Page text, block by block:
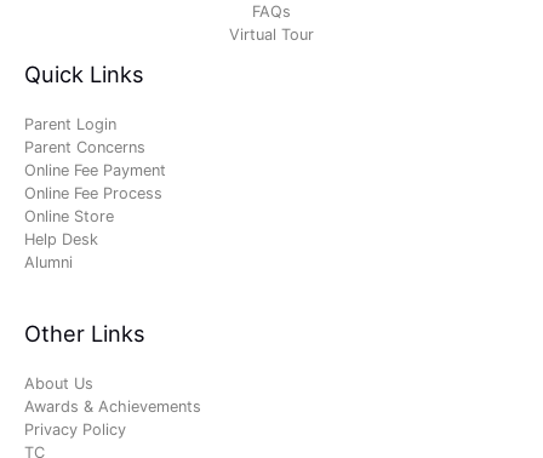
FAQs
Virtual Tour
Quick Links
Parent Login
Parent Concerns
Online Fee Payment
Online Fee Process
Online Store
Help Desk
Alumni
Other Links
About Us
Awards & Achievements
Privacy Policy
TC